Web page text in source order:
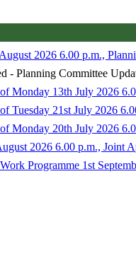
2026 6.00 p.m.,
- Planning Committee
Monday 13th July 2026
Tuesday 21st July 2026
Monday 20th July 2026
2026 6.00 p.m., Joint
Programme 1st